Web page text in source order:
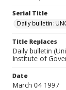
Serial Title
Daily bulletin:
Title Replaces
Daily bulletin
Institute of
Date
March 04 1997